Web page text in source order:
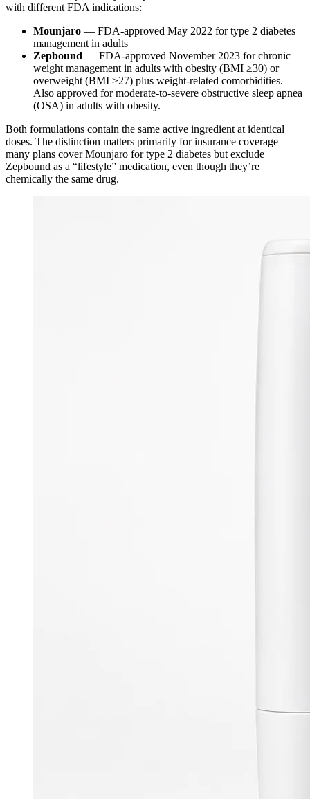
with different FDA indications:
Mounjaro — FDA-approved May 2022 for type 2 diabetes
management in adults
Zepbound — FDA-approved November 2023 for chronic
weight management in adults with obesity (BMI ≥30) or
overweight (BMI ≥27) plus weight-related comorbidities.
Also approved for moderate-to-severe obstructive sleep apnea
(OSA) in adults with obesity.
Both formulations contain the same active ingredient at identical
doses. The distinction matters primarily for insurance coverage —
many plans cover Mounjaro for type 2 diabetes but exclude
Zepbound as a “lifestyle” medication, even though they’re
chemically the same drug.